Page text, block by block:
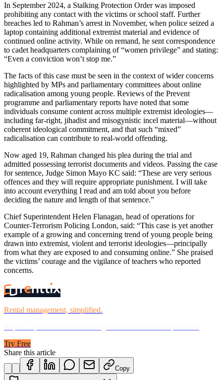
In September 2024, a Stalking Protection Order was imposed
prohibiting any contact with the victims or school staff. Further
breaches led to Rahman’s arrest in November, when police seized a
laptop containing additional extremist material and evidence of
continued online activity. While on remand, he sent correspondence
to cadet headquarters complaining of “women privilege” and stating:
“Even a conviction won’t stop me.”
The facts of this case must be seen in the context of wider concerns
highlighted by MPs and parliamentary committees about online
radicalisation among young people. Reviews of the Prevent
programme and parliamentary reports have noted that some
individuals consume content across multiple extremist ideologies—
including far-right, jihadist and misogynistic incel material—without
coherent ideological commitment, and that such “mixed”
radicalisation can contribute to real-world offending.
Now aged 19, Rahman changed his plea during the trial and
admitted possessing terrorist documents and videos. Passing the case
for sentence, Judge Simon Mayo KC said: “These are very serious
offences and they will require appropriate punishment. I will take
into account everything I read and am told about you before
deciding the nature and length of that sentence.”
Chief Superintendent Helen Flanagan, head of operations for
Counter-Terrorism Policing London, said: “This case is yet another
example of a growing and concerning trend of young people being
drawn into extremist, violent and terrorist ideologies—principally
from what they are exposed to and consuming online.” She praised
the victims’ courage and the vigilance of teachers who reported
concerns.
Rental management, simplified.
Try Free
Share this article
Copy